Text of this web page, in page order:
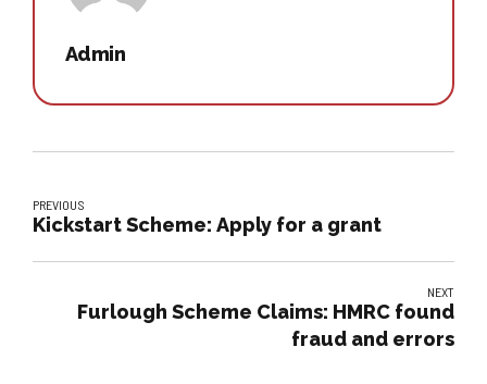
Admin
PREVIOUS
Kickstart Scheme: Apply for a grant
NEXT
Furlough Scheme Claims: HMRC found
fraud and errors